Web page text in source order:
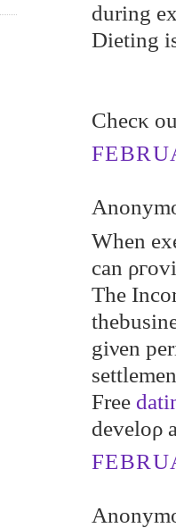
during
Dieting
Chеcκ
When
can
The
gіνen
Freе
develoρ